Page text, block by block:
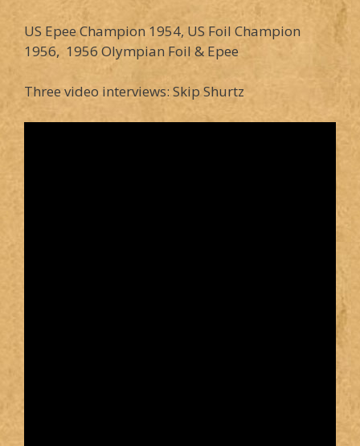
US Epee Champion 1954, US Foil Champion
1956, 1956 Olympian Foil & Epee
Three video interviews: Skip Shurtz